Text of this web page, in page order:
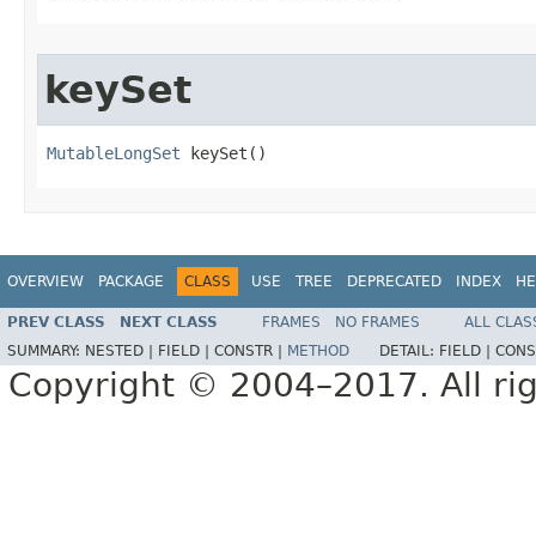
keySet
MutableLongSet keySet​()
OVERVIEW PACKAGE CLASS USE TREE DEPRECATED INDEX
PREV CLASS NEXT CLASS FRAMES NO FRAMES
ALL
SUMMARY: NESTED | FIELD | CONSTR | METHOD DETAIL: FIELD |
Copyright © 2004–2017. All